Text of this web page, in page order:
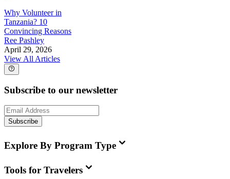
Why Volunteer in
Tanzania? 10
Convincing Reasons
Ree Pashley
April 29, 2026
View All Articles
Subscribe to our newsletter
Subscribe
Explore By Program Type
Tools for Travelers